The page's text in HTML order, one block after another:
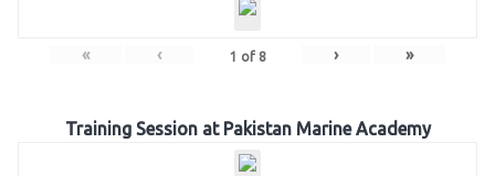
« ‹ 1 of 8 › »
Training Session at Pakistan Marine Academy